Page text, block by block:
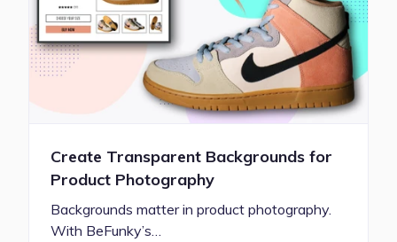
Create Transparent Backgrounds for
Product Photography
Backgrounds matter in product photography.
With BeFunky’s…